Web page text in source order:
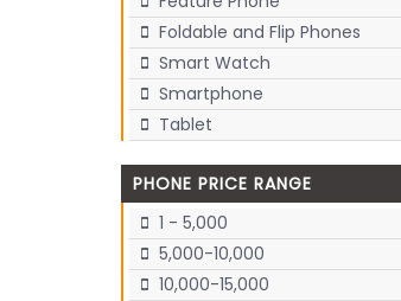
Foldable and Flip Phones
Smart Watch
Smartphone
Tablet
PHONE PRICE RANGE
1 - 5,000
5,000-10,000
10,000-15,000